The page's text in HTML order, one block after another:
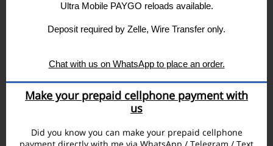
Ultra Mobile PAYGO reloads available.
Deposit required by Zelle, Wire Transfer only.
Chat with us on WhatsApp to place an order.
Make your prepaid cellphone payment with
us
Did you know you can make your prepaid cellphone